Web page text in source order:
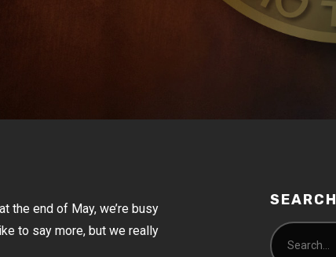
the end of May, we’re busy
to say more, but we really
SEARCH